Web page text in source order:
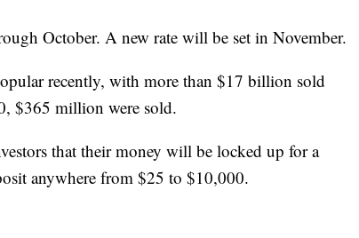
October. A new rate will be set in November.
recently, with more than $17 billion sold
$365 million were sold.
that their money will be locked up for a
anywhere from $25 to $10,000.